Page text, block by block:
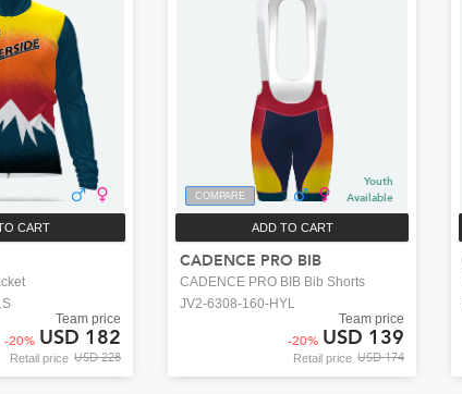
CART
Retail price USD 228
Team price
-20% USD 182
COMPARE
ADD TO CART
CADENCE PRO BIB
Youth
Available
CADENCE PRO BIB Bib Shorts
JV2-6308-160-HYL
Retail price USD 174
Team price
-20% USD 139